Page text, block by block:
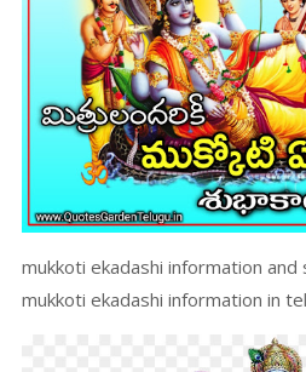
mukkoti ekadashi information
mukkoti ekadashi information in